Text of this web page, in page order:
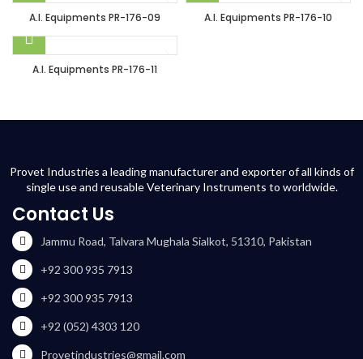
A.I. Equipments PR-176-09 A.I. Equipments PR-176-10
A.I. Equipments PR-176-11
Provet Industries a leading manufacturer and exporter of all kinds of
single use and reusable Veterinary Instruments to worldwide.
Contact Us
Jammu Road, Talvara Mughala Sialkot, 51310, Pakistan
+92 300 935 7913
+92 300 935 7913
+92 (052) 4303 120
Provetindustries@gmail.com